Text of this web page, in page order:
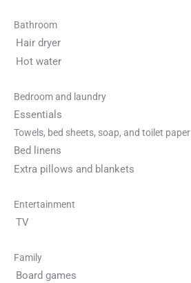
Bathroom
Hair dryer
Hot water
Bedroom and laundry
Essentials
Towels, bed sheets, soap, and toilet paper
Bed linens
Extra pillows and blankets
Entertainment
TV
Family
Board games